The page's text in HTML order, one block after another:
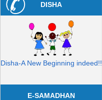
DISHA
Disha-A New Beginning indeed!!
E-SAMADHAN